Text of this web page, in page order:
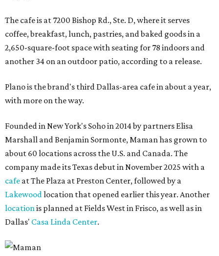
The cafe is at 7200 Bishop Rd., Ste. D, where it serves
coffee, breakfast, lunch, pastries, and baked goods in a
2,650-square-foot space with seating for 78 indoors and
another 34 on an outdoor patio, according to a release.
Plano is the brand's third Dallas-area cafe in about a year,
with more on the way.
Founded in New York's Soho in 2014 by partners Elisa
Marshall and Benjamin Sormonte, Maman has grown to
about 60 locations across the U.S. and Canada. The
company made its Texas debut in November 2025 with a
cafe at The Plaza at Preston Center, followed by a
Lakewood location that opened earlier this year. Another
location is planned at Fields West in Frisco, as well as in
Dallas' Casa Linda Center.